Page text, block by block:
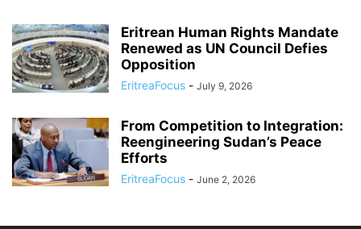
Eritrean Human Rights Mandate
Renewed as UN Council Defies
Opposition
EritreaFocus - July 9, 2026
From Competition to Integration:
Reengineering Sudan’s Peace
Efforts
EritreaFocus - June 2, 2026